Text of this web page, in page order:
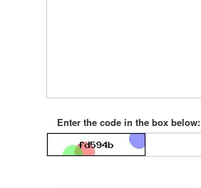
Enter the code in the box below: